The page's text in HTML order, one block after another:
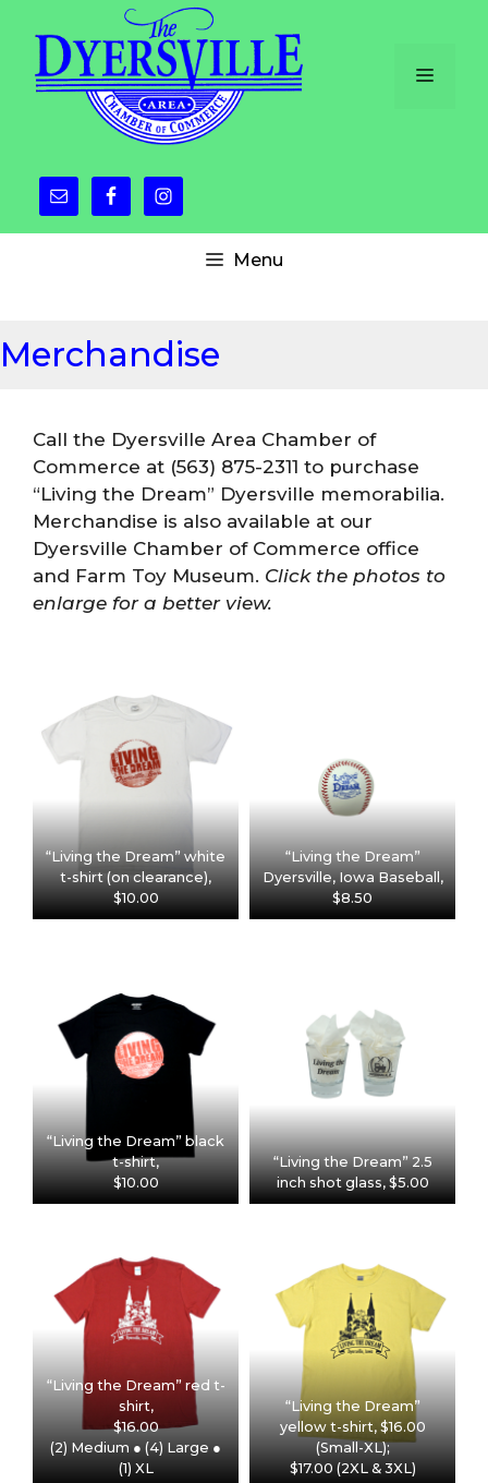
content
Menu
Menu
Merchandise
Call the Dyersville Area Chamber of
Commerce at (563) 875-2311 to purchase
“Living the Dream” Dyersville memorabilia.
Merchandise is also available at our
Dyersville Chamber of Commerce office
and Farm Toy Museum. Click the photos to
enlarge for a better view.
“Living the Dream” white
t-shirt (on clearance),
$10.00
“Living the Dream”
Dyersville, Iowa Baseball,
$8.50
“Living the Dream” black
t-shirt,
$10.00
“Living the Dream” 2.5
inch shot glass, $5.00
“Living the Dream” red t-
shirt,
$16.00
(2) Medium ● (4) Large ●
(1) XL
“Living the Dream”
yellow t-shirt, $16.00
(Small-XL);
$17.00 (2XL & 3XL)